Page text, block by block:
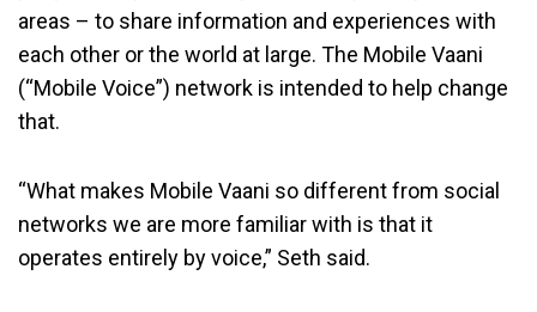
areas – to share information and experiences with
each other or the world at large. The Mobile Vaani
(“Mobile Voice”) network is intended to help change
that.
“What makes Mobile Vaani so different from social
networks we are more familiar with is that it
operates entirely by voice,” Seth said.